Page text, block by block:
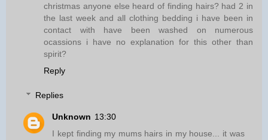
christmas anyone else heard of finding hairs? had 2 in
the last week and all clothing bedding i have been in
contact with have been washed on numerous
ocassions i have no explanation for this other than
spirit?
Reply
Replies
Unknown 13:30
I kept finding my mums hairs in my house... it was